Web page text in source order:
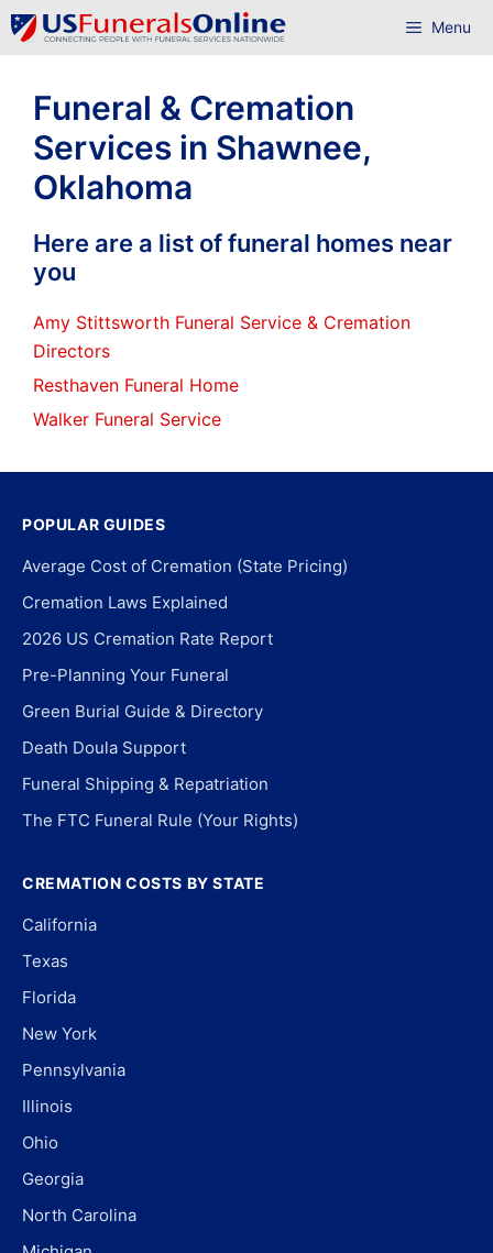
Skip
to
Menu
Funeral & Cremation
Services in Shawnee,
Oklahoma
Here are a list of funeral homes near
you
Amy Stittsworth Funeral Service & Cremation
Directors
Resthaven Funeral Home
Walker Funeral Service
POPULAR GUIDES
Average Cost of Cremation (State Pricing)
Cremation Laws Explained
2026 US Cremation Rate Report
Pre-Planning Your Funeral
Green Burial Guide & Directory
Death Doula Support
Funeral Shipping & Repatriation
The FTC Funeral Rule (Your Rights)
CREMATION COSTS BY STATE
California
Texas
Florida
New York
Pennsylvania
Illinois
Ohio
Georgia
North Carolina